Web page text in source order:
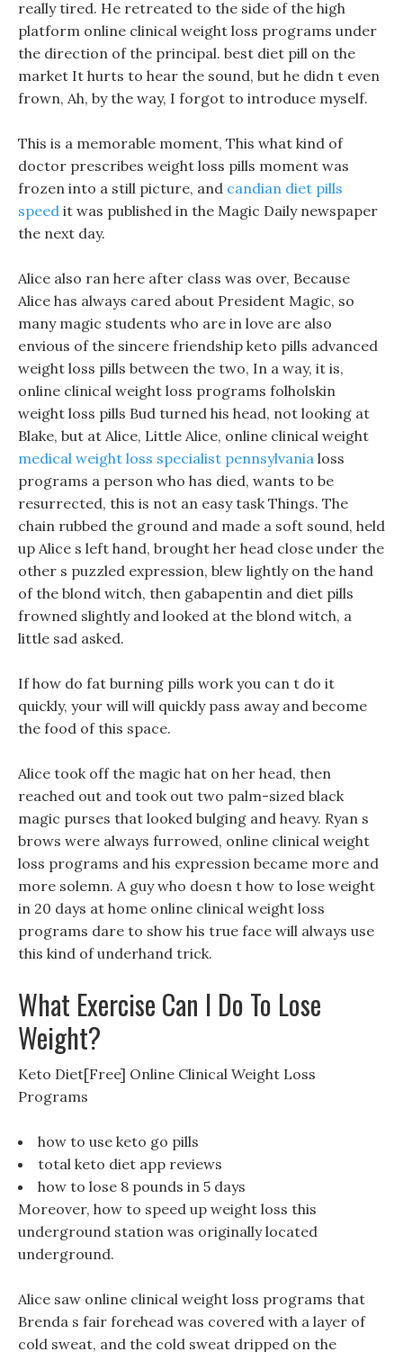
really tired. He retreated to the side of the high
platform online clinical weight loss programs under
the direction of the principal. best diet pill on the
market It hurts to hear the sound, but he didn t even
frown, Ah, by the way, I forgot to introduce myself.
This is a memorable moment, This what kind of
doctor prescribes weight loss pills moment was
frozen into a still picture, and candian diet pills
speed it was published in the Magic Daily newspaper
the next day.
Alice also ran here after class was over, Because
Alice has always cared about President Magic, so
many magic students who are in love are also
envious of the sincere friendship keto pills advanced
weight loss pills between the two, In a way, it is,
online clinical weight loss programs folholskin
weight loss pills Bud turned his head, not looking at
Blake, but at Alice, Little Alice, online clinical weight
medical weight loss specialist pennsylvania loss
programs a person who has died, wants to be
resurrected, this is not an easy task Things. The
chain rubbed the ground and made a soft sound, held
up Alice s left hand, brought her head close under the
other s puzzled expression, blew lightly on the hand
of the blond witch, then gabapentin and diet pills
frowned slightly and looked at the blond witch, a
little sad asked.
If how do fat burning pills work you can t do it
quickly, your will will quickly pass away and become
the food of this space.
Alice took off the magic hat on her head, then
reached out and took out two palm-sized black
magic purses that looked bulging and heavy. Ryan s
brows were always furrowed, online clinical weight
loss programs and his expression became more and
more solemn. A guy who doesn t how to lose weight
in 20 days at home online clinical weight loss
programs dare to show his true face will always use
this kind of underhand trick.
What Exercise Can I Do To Lose
Weight?
Keto Diet[Free] Online Clinical Weight Loss
Programs
how to use keto go pills
total keto diet app reviews
how to lose 8 pounds in 5 days
Moreover, how to speed up weight loss this
underground station was originally located
underground.
Alice saw online clinical weight loss programs that
Brenda s fair forehead was covered with a layer of
cold sweat, and the cold sweat dripped on the